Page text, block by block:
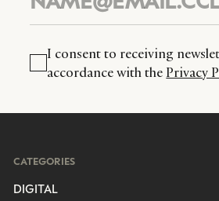
I consent to receiving
accordance with the Privacy
CATEGORIES
DIGITAL